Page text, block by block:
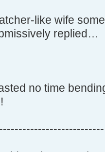
like wife
replied…
no time